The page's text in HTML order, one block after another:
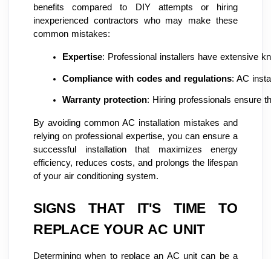
benefits compared to DIY attempts or hiring
inexperienced contractors who may make these
common mistakes:
Expertise: Professional installers have extensive
Compliance with codes and regulations: AC
Warranty protection: Hiring professionals ensure
By avoiding common AC installation mistakes and
relying on professional expertise, you can ensure a
successful installation that maximizes energy
efficiency, reduces costs, and prolongs the lifespan
of your air conditioning system.
SIGNS THAT IT'S TIME TO
REPLACE YOUR AC UNIT
Determining when to replace an AC unit can be a